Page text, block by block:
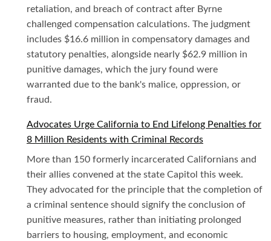
retaliation, and breach of contract after Byrne
challenged compensation calculations. The judgment
includes $16.6 million in compensatory damages and
statutory penalties, alongside nearly $62.9 million in
punitive damages, which the jury found were
warranted due to the bank's malice, oppression, or
fraud.
Advocates Urge California to End Lifelong Penalties for
8 Million Residents with Criminal Records
More than 150 formerly incarcerated Californians and
their allies convened at the state Capitol this week.
They advocated for the principle that the completion of
a criminal sentence should signify the conclusion of
punitive measures, rather than initiating prolonged
barriers to housing, employment, and economic